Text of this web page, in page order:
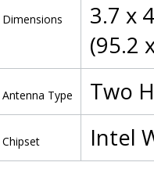
Dimensions
3.7 x
(95.2
Antenna Type Two
Chipset Intel